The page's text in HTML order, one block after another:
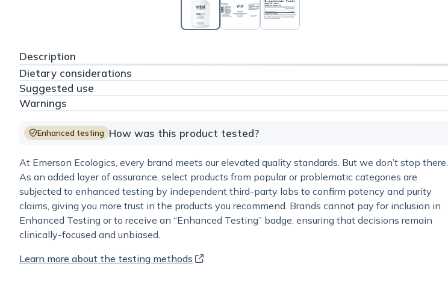
Description
Dietary considerations
Suggested use
Warnings
Enhanced testing How was this product tested?
At Emerson Ecologics, every brand meets our elevated quality standards. But we don’t stop there.
As an added layer of assurance, select products from popular or problematic categories are
subjected to enhanced testing by independent third-party labs to confirm potency and purity
claims, giving you more trust in the products you recommend. Brands cannot pay for inclusion in
Enhanced Testing or to receive an “Enhanced Testing” badge, ensuring that decisions remain
clinically-focused and unbiased.
Learn more about the testing methods